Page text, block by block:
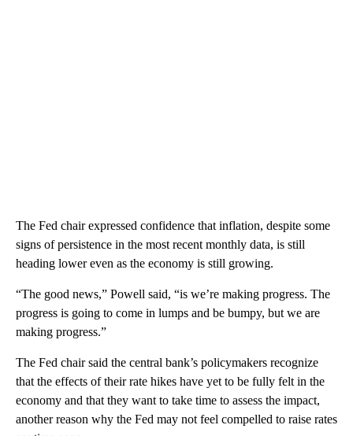
The Fed chair expressed confidence that inflation, despite some
signs of persistence in the most recent monthly data, is still
heading lower even as the economy is still growing.
“The good news,” Powell said, “is we’re making progress. The
progress is going to come in lumps and be bumpy, but we are
making progress.”
The Fed chair said the central bank’s policymakers recognize
that the effects of their rate hikes have yet to be fully felt in the
economy and that they want to take time to assess the impact,
another reason why the Fed may not feel compelled to raise rates